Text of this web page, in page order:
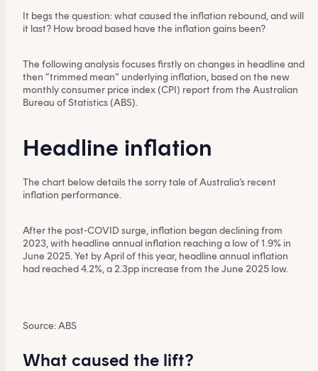
It begs the question: what caused the inflation rebound, and will
it last? How broad based have the inflation gains been?
The following analysis focuses firstly on changes in headline and
then “trimmed mean” underlying inflation, based on the new
monthly consumer price index (CPI) report from the Australian
Bureau of Statistics (ABS).
Headline inflation
The chart below details the sorry tale of Australia’s recent
inflation performance.
After the post-COVID surge, inflation began declining from
2023, with headline annual inflation reaching a low of 1.9% in
June 2025. Yet by April of this year, headline annual inflation
had reached 4.2%, a 2.3pp increase from the June 2025 low.
Source: ABS
What caused the lift?